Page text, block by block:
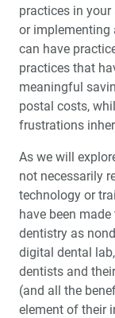
practices in
or implementing
can have
practices that
meaningful
postal costs,
frustrations
As we will
not necessarily
technology or
have been
dentistry as
digital dental
dentists and
(and all the
element of their